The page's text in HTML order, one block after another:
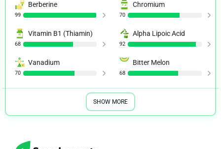
Berberine
99
Chromium
70
Vitamin B1 (Thiamin)
68
Alpha Lipoic Acid
92
Vanadium
70
Bitter Melon
68
SHOW MORE